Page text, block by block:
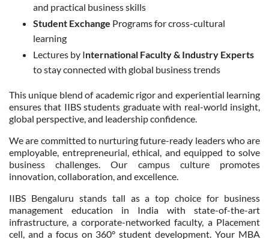
and practical business skills
Student Exchange Programs for cross-cultural
learning
Lectures by International Faculty & Industry Experts
to stay connected with global business trends
This unique blend of academic rigor and experiential learning
ensures that IIBS students graduate with real-world insight,
global perspective, and leadership confidence.
We are committed to nurturing future-ready leaders who are
employable, entrepreneurial, ethical, and equipped to solve
business challenges. Our campus culture promotes
innovation, collaboration, and excellence.
IIBS Bengaluru stands tall as a top choice for business
management education in India with state-of-the-art
infrastructure, a corporate-networked faculty, a Placement
cell, and a focus on 360° student development. Your MBA